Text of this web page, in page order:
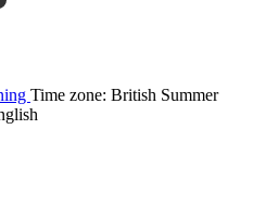
Time zone: British Summer